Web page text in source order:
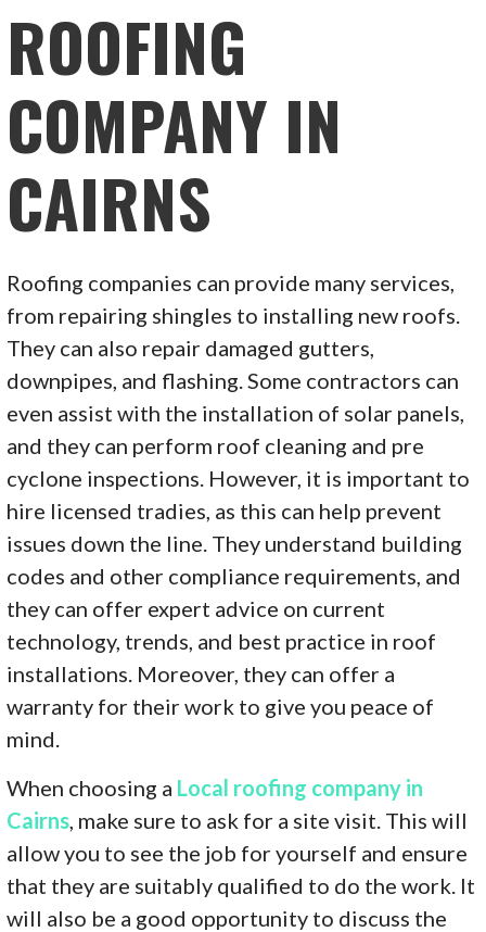
ROOFING
COMPANY IN
CAIRNS
Roofing companies can provide many services,
from repairing shingles to installing new roofs.
They can also repair damaged gutters,
downpipes, and flashing. Some contractors can
even assist with the installation of solar panels,
and they can perform roof cleaning and pre
cyclone inspections. However, it is important to
hire licensed tradies, as this can help prevent
issues down the line. They understand building
codes and other compliance requirements, and
they can offer expert advice on current
technology, trends, and best practice in roof
installations. Moreover, they can offer a
warranty for their work to give you peace of
mind.
When choosing a Local roofing company in
Cairns , make sure to ask for a site visit. This will
allow you to see the job for yourself and ensure
that they are suitably qualified to do the work. It
will also be a good opportunity to discuss the